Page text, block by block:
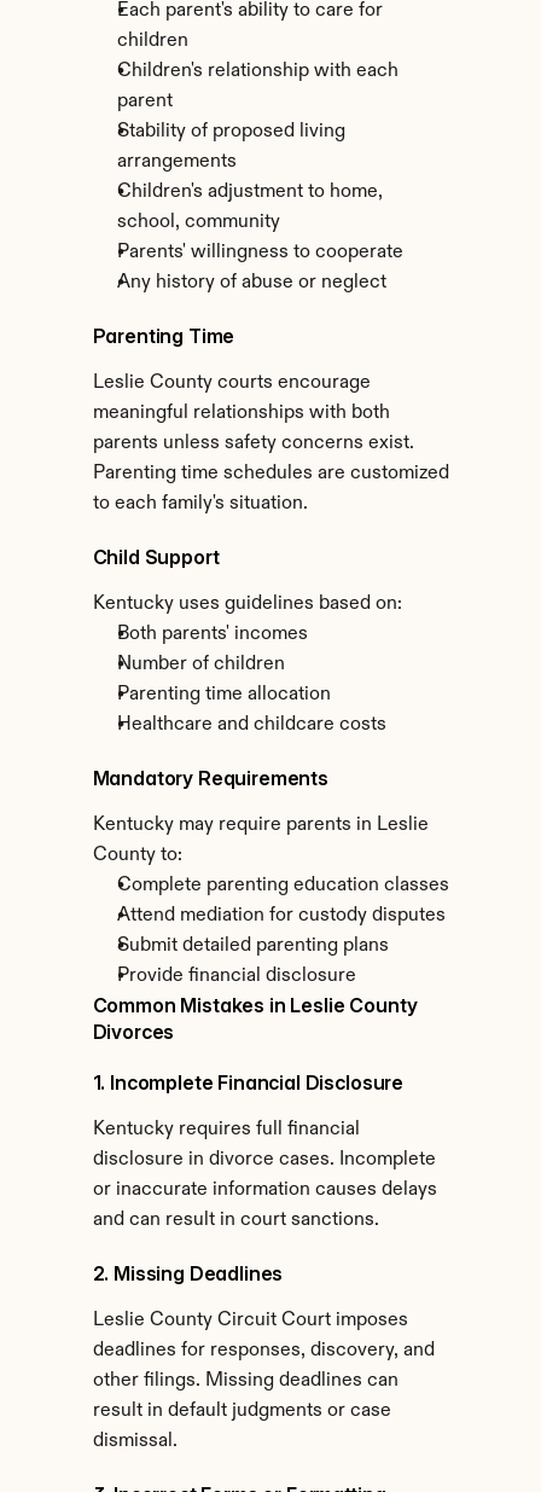
Each parent's ability to care for
children
Children's relationship with each
parent
Stability of proposed living
arrangements
Children's adjustment to home,
school, community
Parents' willingness to cooperate
Any history of abuse or neglect
Parenting Time
Leslie County courts encourage
meaningful relationships with both
parents unless safety concerns exist.
Parenting time schedules are customized
to each family's situation.
Child Support
Kentucky uses guidelines based on:
Both parents' incomes
Number of children
Parenting time allocation
Healthcare and childcare costs
Mandatory Requirements
Kentucky may require parents in Leslie
County to:
Complete parenting education classes
Attend mediation for custody disputes
Submit detailed parenting plans
Provide financial disclosure
Common Mistakes in Leslie County
Divorces
1. Incomplete Financial Disclosure
Kentucky requires full financial
disclosure in divorce cases. Incomplete
or inaccurate information causes delays
and can result in court sanctions.
2. Missing Deadlines
Leslie County Circuit Court imposes
deadlines for responses, discovery, and
other filings. Missing deadlines can
result in default judgments or case
dismissal.